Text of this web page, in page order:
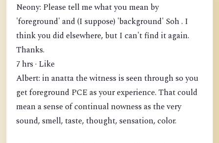
Neony: Please tell me what you mean by
'foreground' and (I suppose) 'background' Soh . I
think you did elsewhere, but I can't find it again.
Thanks.
7 hrs · Like
Albert: in anatta the witness is seen through so you
get foreground PCE as your experience. That could
mean a sense of continual nowness as the very
sound, smell, taste, thought, sensation, color.